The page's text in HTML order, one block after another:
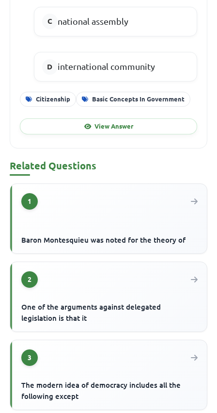
national assembly
international community
Citizenship Basic Concepts In Government
View Answer
Related Questions
1
Baron Montesquieu was noted for the theory of
2
One of the arguments against delegated
legislation is that it
3
The modern idea of democracy includes all the
following except